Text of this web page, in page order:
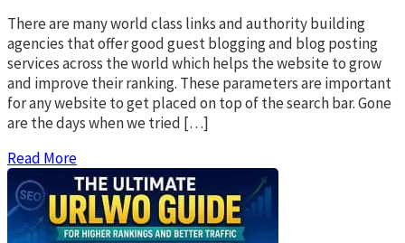
There are many world class links and authority building
agencies that offer good guest blogging and blog posting
services across the world which helps the website to grow
and improve their ranking. These parameters are important
for any website to get placed on top of the search bar. Gone
are the days when we tried […]
Read More